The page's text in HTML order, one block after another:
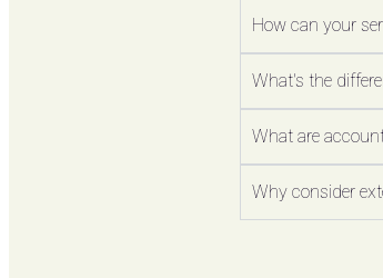
How can your
What's the
What are
Why consider